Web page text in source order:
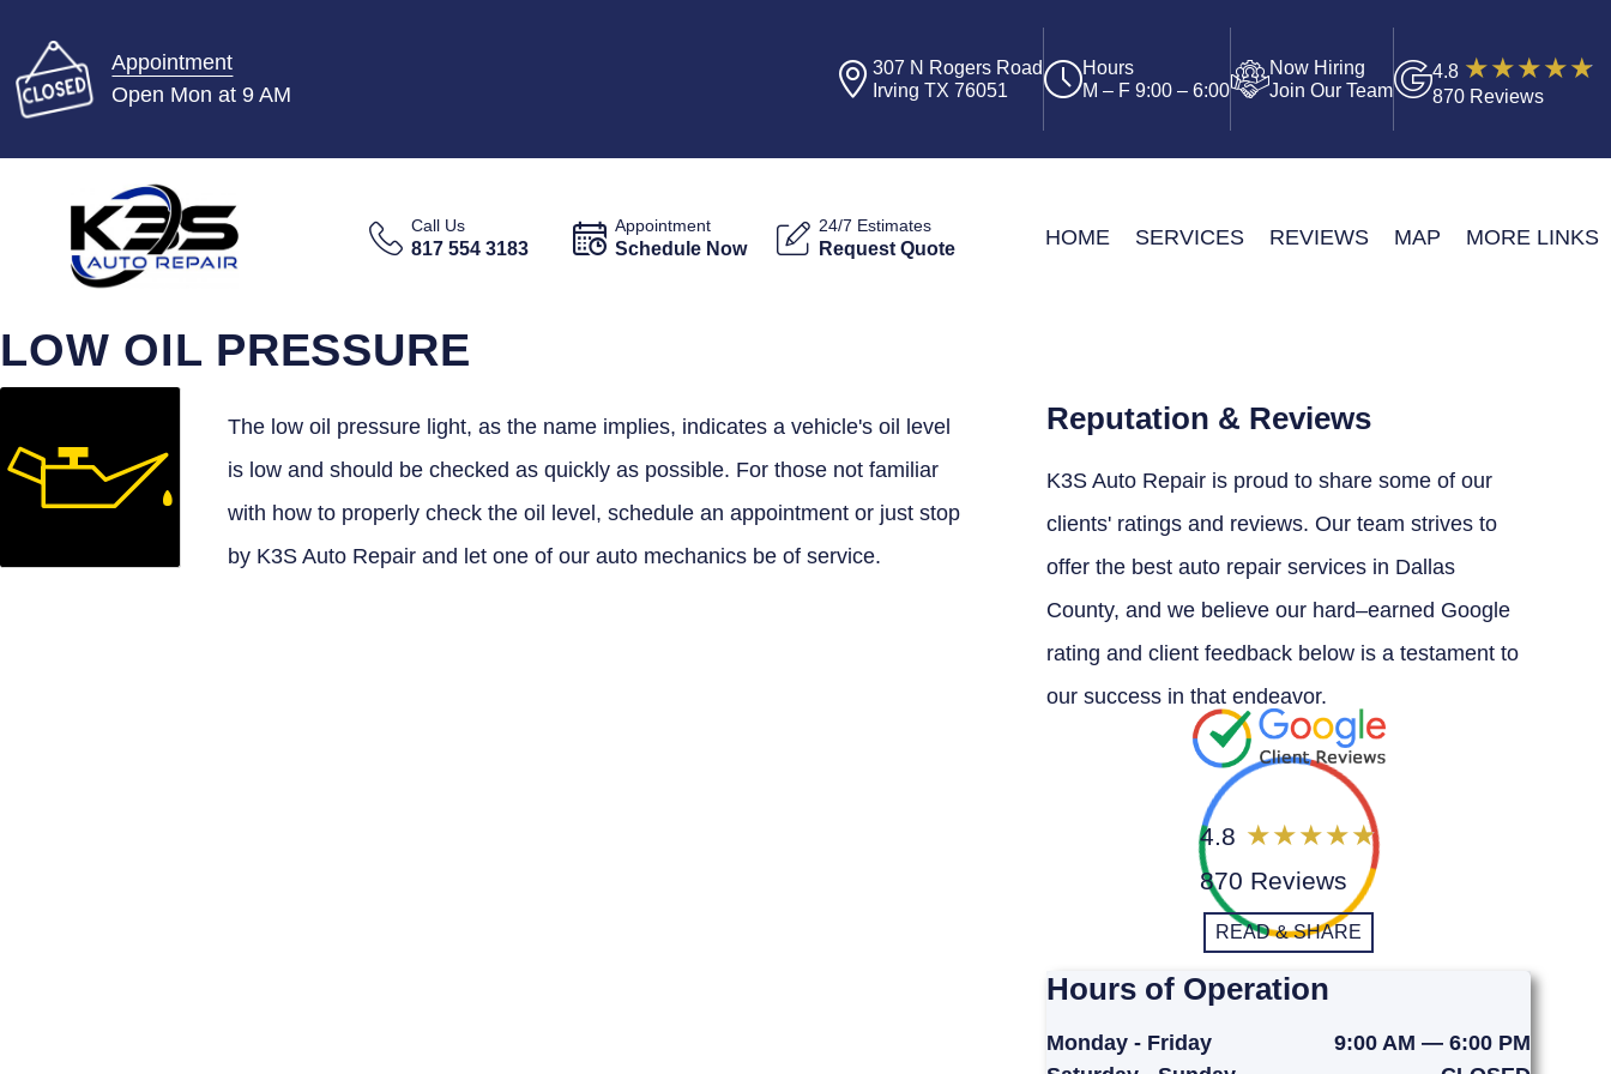
Appointment
Open Mon at 9 AM
307 N Rogers Road
Irving TX 76051
Hours
M – F 9:00 – 6:00
Now Hiring
Join Our Team
4.8
870 Reviews
Call Us
817 554 3183
Appointment
Schedule Now
24/7 Estimates
Request Quote HOME SERVICES REVIEWS MAP MORE LINKS
LOW OIL PRESSURE
The low oil pressure light, as the name implies, indicates a vehicle's oil level
is low and should be checked as quickly as possible. For those not familiar
with how to properly check the oil level, schedule an appointment or just stop
by K3S Auto Repair and let one of our auto mechanics be of service.
Reputation & Reviews
K3S Auto Repair is proud to share some of our
clients' ratings and reviews. Our team strives to
offer the best auto repair services in Dallas
County, and we believe our hard–earned Google
rating and client feedback below is a testament to
our success in that endeavor.
4.8
870 Reviews
READ & SHARE
Hours of Operation
Monday - Friday
9:00 AM — 6:00 PM